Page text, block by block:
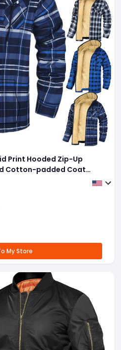
Print Hooded Zip-Up
Cotton-padded Coat
My Store